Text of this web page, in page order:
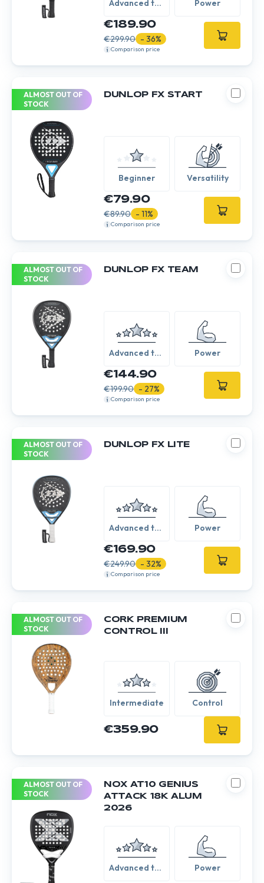
Advanced to
Power
€189.90
€299.90 - 36%
Comparison price
ALMOST OUT OF
STOCK
DUNLOP FX START
Beginner Versatility
€79.90
€89.90 - 11%
Comparison price
ALMOST OUT OF
STOCK
DUNLOP FX TEAM
Advanced to
Power
€144.90
€199.90 - 27%
Comparison price
ALMOST OUT OF
STOCK
DUNLOP FX LITE
Advanced to
Power
€169.90
€249.90 - 32%
Comparison price
ALMOST OUT OF
STOCK
CORK PREMIUM
CONTROL III
Intermediate Control
€359.90
ALMOST OUT OF
STOCK
NOX AT10 GENIUS
ATTACK 18K ALUM
2026
Advanced to
Power